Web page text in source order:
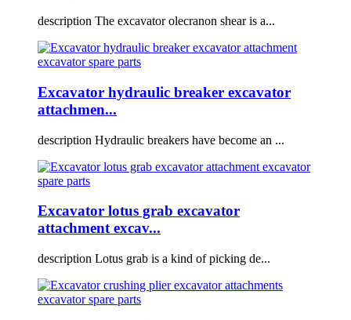
description The excavator olecranon shear is a...
Excavator hydraulic breaker excavator
attachmen...
description Hydraulic breakers have become an ...
Excavator lotus grab excavator
attachment excav...
description Lotus grab is a kind of picking de...